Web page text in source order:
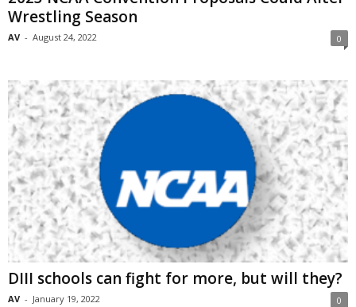
Wrestling Season
AV - August 24, 2022 0
DIII schools can fight for more, but will they?
AV - January 19, 2022 0